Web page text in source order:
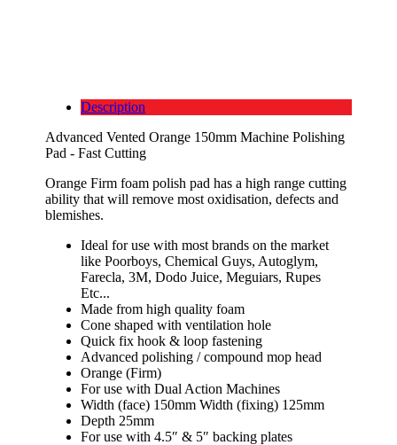
Description
Advanced Vented Orange 150mm Machine Polishing
Pad - Fast Cutting
Orange Firm foam polish pad has a high range cutting
ability that will remove most oxidisation, defects and
blemishes.
Ideal for use with most brands on the market
like Poorboys, Chemical Guys, Autoglym,
Farecla, 3M, Dodo Juice, Meguiars, Rupes
Etc...
Made from high quality foam
Cone shaped with ventilation hole
Quick fix hook & loop fastening
Advanced polishing / compound mop head
Orange (Firm)
For use with Dual Action Machines
Width (face) 150mm Width (fixing) 125mm
Depth 25mm
For use with 4.5″ & 5″ backing plates